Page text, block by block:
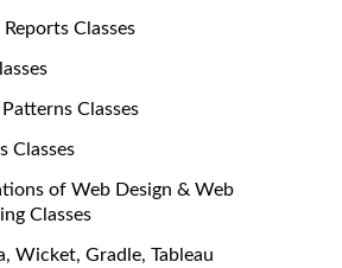
Classes
Patterns Classes
Classes
of Web Design & Web
Classes
Wicket, Gradle, Tableau